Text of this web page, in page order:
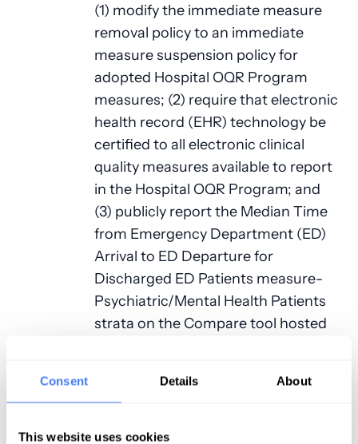
Consent Details About
This website uses cookies
(1) modify the immediate measure
removal policy to an immediate
measure suspension policy for
adopted Hospital OQR Program
measures; (2) require that electronic
health record (EHR) technology be
certified to all electronic clinical
quality measures available to report
in the Hospital OQR Program; and
(3) publicly report the Median Time
from Emergency Department (ED)
Arrival to ED Departure for
Discharged ED Patients measure-
Psychiatric/Mental Health Patients
strata on the Compare tool hosted
.
Rural Emergency Hospital Quality